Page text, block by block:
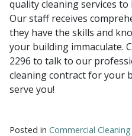
quality cleaning services
Our staff receives
they have the skills and
your building immaculate.
2296 to talk to our
cleaning contract for your
serve you!
Posted in Commercial Cleaning